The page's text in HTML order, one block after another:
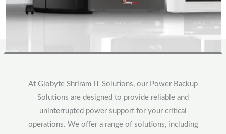
At Globyte Shriram IT Solutions, our Power Backup
Solutions are designed to provide reliable and
uninterrupted power support for your critical
operations. We offer a range of solutions, including